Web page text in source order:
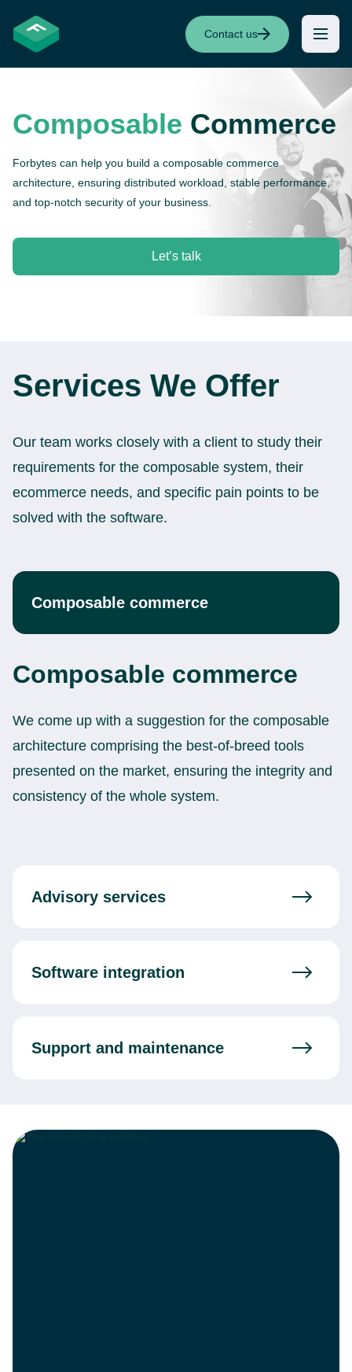
Contact us
Composable Commerce
Forbytes can help you build a composable commerce
architecture, ensuring distributed workload, stable performance,
and top-notch security of your business.
Let’s talk
Services We Offer
Our team works closely with a client to study their
requirements for the composable system, their
ecommerce needs, and specific pain points to be
solved with the software.
Composable commerce
Advisory services
Software integration
Support and maintenance
Composable commerce
We come up with a suggestion for the composable
architecture comprising the best-of-breed tools
presented on the market, ensuring the integrity and
consistency of the whole system.